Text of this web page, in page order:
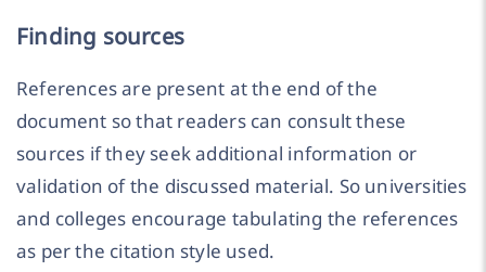
Finding sources
References are present at the end of the
document so that readers can consult these
sources if they seek additional information or
validation of the discussed material. So universities
and colleges encourage tabulating the references
as per the citation style used.